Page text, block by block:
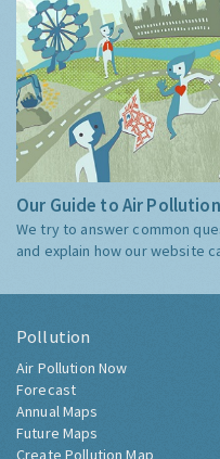
Our Guide to Air
We try to answer common
and explain how our website
Pollution
Air Pollution Now
Forecast
Annual Maps
Future Maps
Create Pollution Map